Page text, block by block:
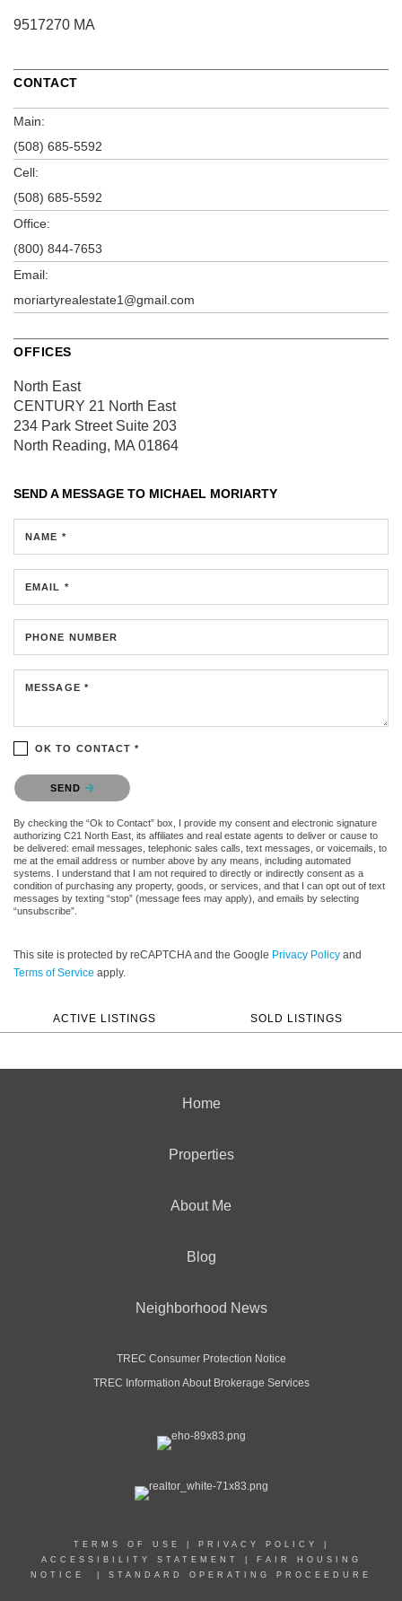
9517270 MA
CONTACT
Main:
(508) 685-5592
Cell:
(508) 685-5592
Office:
(800) 844-7653
Email:
moriartyrealestate1@gmail.com
OFFICES
North East
CENTURY 21 North East
234 Park StreetSuite 203
North Reading, MA 01864
SEND A MESSAGE TO MICHAEL MORIARTY
NAME *
EMAIL *
PHONE NUMBER
MESSAGE *
OK TO CONTACT *
Please confirm that you are not a robot.
SEND
By checking the “Ok to Contact” box, I provide my consent and electronic signature
authorizing C21 North East, its affiliates and real estate agents to deliver or cause to
be delivered: email messages, telephonic sales calls, text messages, or voicemails, to
me at the email address or number above by any means, including automated
systems. I understand that I am not required to directly or indirectly consent as a
condition of purchasing any property, goods, or services, and that I can opt out of text
messages by texting “stop” (message fees may apply), and emails by selecting
“unsubscribe”.
This site is protected by reCAPTCHA and the Google Privacy Policy and
Terms of Service apply.
ACTIVE LISTINGS SOLD LISTINGS
Home
Properties
About Me
Blog
Neighborhood News
TREC Consumer Protection Notice
TREC Information About Brokerage Services
TERMS OF USE PRIVACY POLICY
ACCESSIBILITY STATEMENT
FAIR HOUSING
NOTICE
STANDARD OPERATING PROCEEDURE